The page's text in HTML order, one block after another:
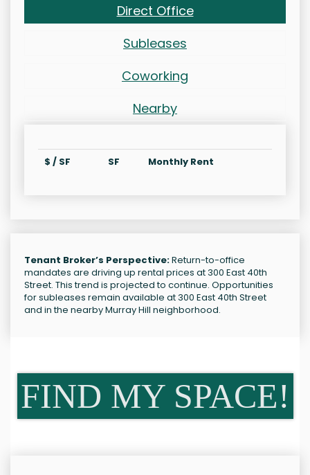
Direct Office
Subleases
Coworking
Nearby
$ / SF SF Monthly Rent
Tenant Broker’s Perspective:Return-to-office
mandates are driving up rental prices at 300 East 40th
Street. This trend is projected to continue. Opportunities
for subleases remain available at 300 East 40th Street
and in the nearby Murray Hill neighborhood.
FIND MY SPACE!